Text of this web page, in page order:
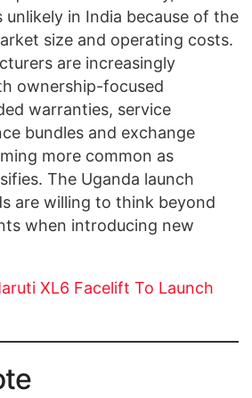
in India because of the
size and operating costs.
are increasingly
ownership-focused
warranties, service
bundles and exchange
more common as
The Uganda launch
are willing to think beyond
when introducing new
XL6 Facelift To Launch